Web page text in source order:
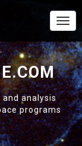
analysis
programs